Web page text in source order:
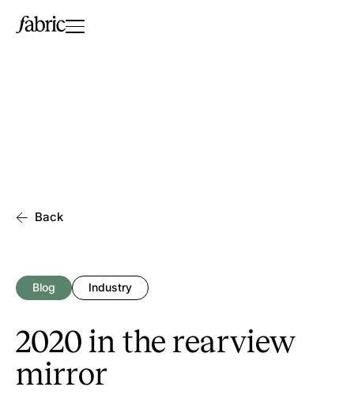
Back
Blog Industry
2020 in the rearview
mirror